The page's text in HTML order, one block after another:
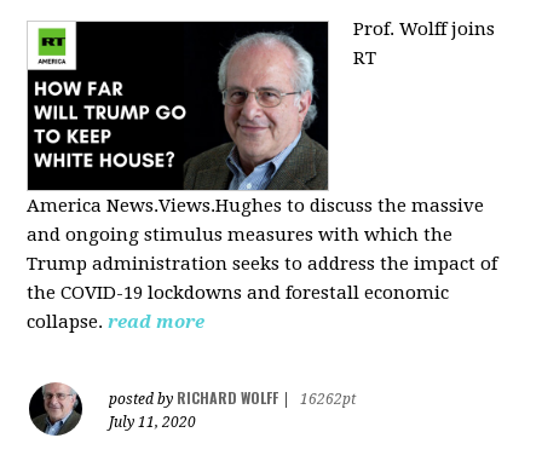
Prof. Wolff joins
RT
America News.Views.Hughes to discuss the massive
and ongoing stimulus measures with which the
Trump administration seeks to address the impact of
the COVID-19 lockdowns and forestall economic
collapse.read more
posted by RICHARD WOLFF
16262pt
July 11, 2020